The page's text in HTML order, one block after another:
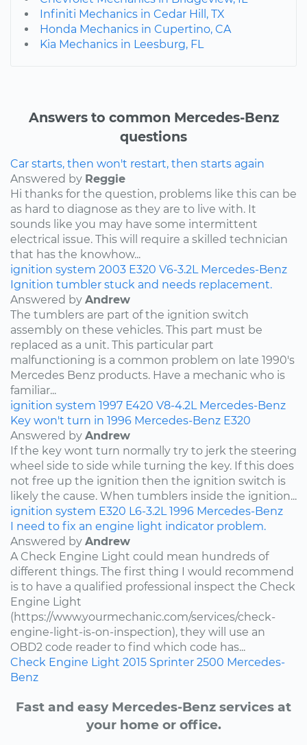
Infiniti Mechanics in Cedar Hill, TX
Honda Mechanics in Cupertino, CA
Kia Mechanics in Leesburg, FL
Answers to common Mercedes-Benz
questions
Car starts, then won't restart, then starts again
Answered by Reggie
Hi thanks for the question, problems like this can be
as hard to diagnose as they are to live with. It
sounds like you may have some intermittent
electrical issue. This will require a skilled technician
that has the knowhow...
ignition system 2003 E320 V6-3.2L Mercedes-Benz
Ignition tumbler stuck and needs replacement.
Answered by Andrew
The tumblers are part of the ignition switch
assembly on these vehicles. This part must be
replaced as a unit. This particular part
malfunctioning is a common problem on late 1990's
Mercedes Benz products. Have a mechanic who is
familiar...
ignition system 1997 E420 V8-4.2L Mercedes-Benz
Key won't turn in 1996 Mercedes-Benz E320
Answered by Andrew
If the key wont turn normally try to jerk the steering
wheel side to side while turning the key. If this does
not free up the ignition then the ignition switch is
likely the cause. When tumblers inside the ignition...
ignition system E320 L6-3.2L 1996 Mercedes-Benz
I need to fix an engine light indicator problem.
Answered by Andrew
A Check Engine Light could mean hundreds of
different things. The first thing I would recommend
is to have a qualified professional inspect the Check
Engine Light
(https://www.yourmechanic.com/services/check-
engine-light-is-on-inspection), they will use an
OBD2 code reader to find which code has...
Check Engine Light 2015 Sprinter 2500 Mercedes-
Benz
Fast and easy Mercedes-Benz services at
your home or office.